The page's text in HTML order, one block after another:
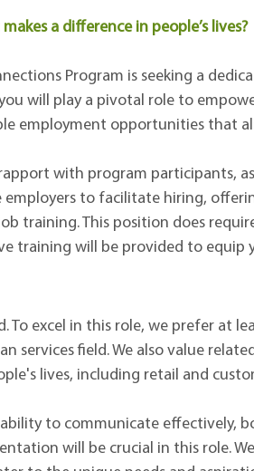
a difference in people’s lives?
Program is seeking a
will play a pivotal role to
employment opportunities that
with program participants,
to facilitate hiring,
training. This position does
training will be provided to equip
To excel in this role, we prefer at
services field. We also value
lives, including retail and
to communicate effectively,
will be crucial in this role.